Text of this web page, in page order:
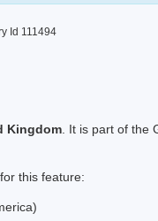
Id 111494
Kingdom . It is part of the
this feature: